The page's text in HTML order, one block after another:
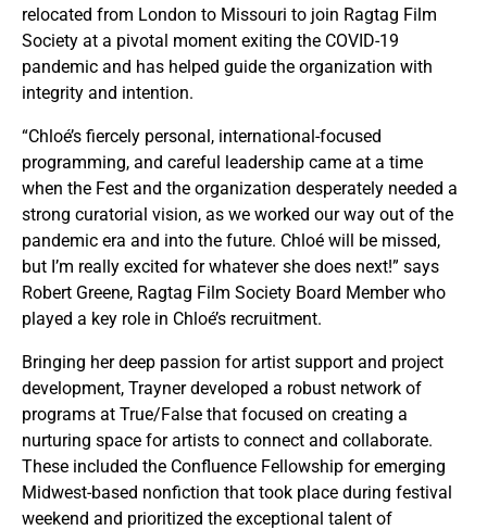
relocated from London to Missouri to join Ragtag Film
Society at a pivotal moment exiting the COVID-19
pandemic and has helped guide the organization with
integrity and intention.
“Chloé’s fiercely personal, international-focused
programming, and careful leadership came at a time
when the Fest and the organization desperately needed a
strong curatorial vision, as we worked our way out of the
pandemic era and into the future. Chloé will be missed,
but I’m really excited for whatever she does next!” says
Robert Greene, Ragtag Film Society Board Member who
played a key role in Chloé’s recruitment.
Bringing her deep passion for artist support and project
development, Trayner developed a robust network of
programs at True/False that focused on creating a
nurturing space for artists to connect and collaborate.
These included the Confluence Fellowship for emerging
Midwest-based nonfiction that took place during festival
weekend and prioritized the exceptional talent of